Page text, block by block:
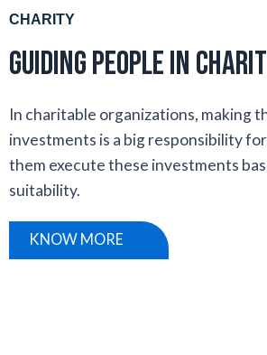
CHARITY
Guiding people in
In charitable organizations, making
investments is a big responsibility
them execute these investments
suitability.
KNOW MORE